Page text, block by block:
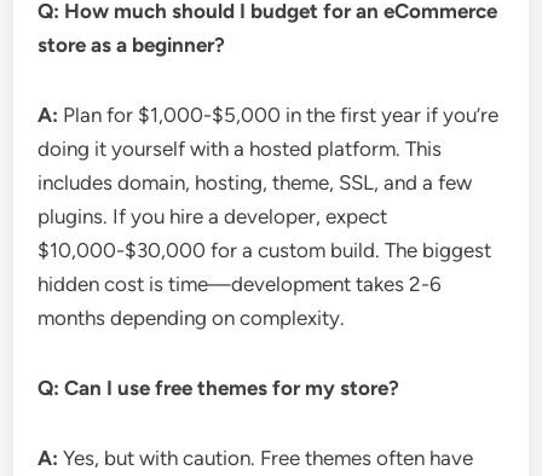
Q: How much should I budget for an eCommerce
store as a beginner?
A: Plan for $1,000-$5,000 in the first year if you’re
doing it yourself with a hosted platform. This
includes domain, hosting, theme, SSL, and a few
plugins. If you hire a developer, expect
$10,000-$30,000 for a custom build. The biggest
hidden cost is time—development takes 2-6
months depending on complexity.
Q: Can I use free themes for my store?
A: Yes, but with caution. Free themes often have